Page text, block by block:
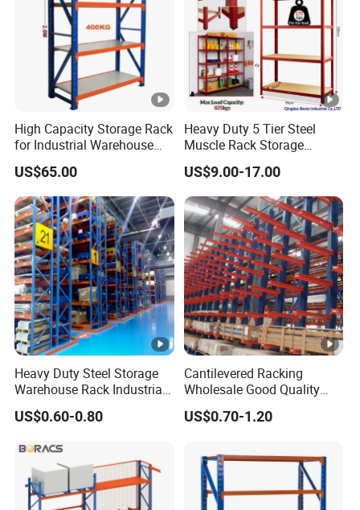
High Capacity Storage Rack
for Industrial Warehouse
Needs
US$65.00
Heavy Duty 5 Tier Steel
Muscle Rack Storage
Adjustable Metal Shelf
US$9.00-17.00
Heavy Duty Steel Storage
Warehouse Rack Industrial
Metal Shelving Racking
with CE Certificated
US$0.60-0.80
Cantilevered Racking
Wholesale Good Quality
Double Sided Stacking
Racks Steel Shelf Heavy
Warehouse Storage Rack
US$0.70-1.20